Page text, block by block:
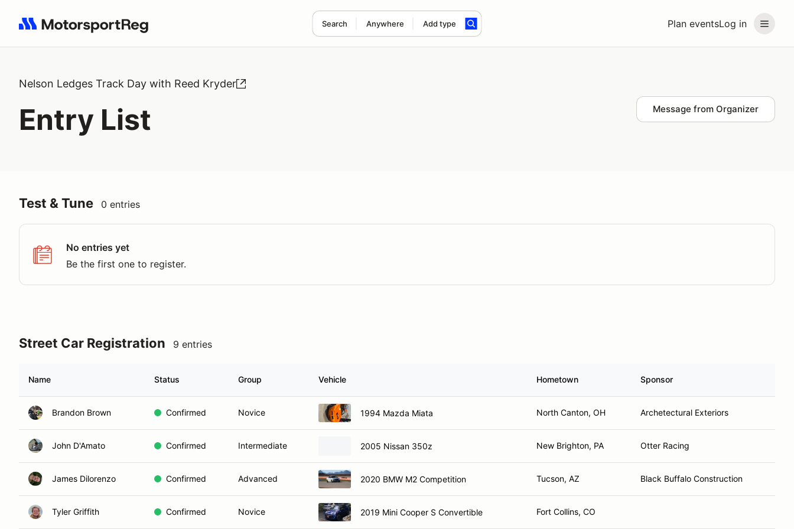
Plan eventsLog in
Search Anywhere Add type
Search results: No search term
Nelson Ledges Track Day with Reed Kryder
Entry List Message from Organizer
Test & Tune 0 entries
No entries yet
Be the first one to register.
Street Car Registration 9 entries
Name Status Group Vehicle Hometown Sponsor
Brandon Brown Confirmed Novice 1994 Mazda Miata North Canton, OH Archetectural Exteriors
John D'Amato Confirmed Intermediate 2005 Nissan 350z New Brighton, PA Otter Racing
James Dilorenzo Confirmed Advanced 2020 BMW M2 Competition Tucson, AZ Black Buffalo Construction
Tyler Griffith Confirmed Novice 2019 Mini Cooper S Convertible Fort Collins, CO